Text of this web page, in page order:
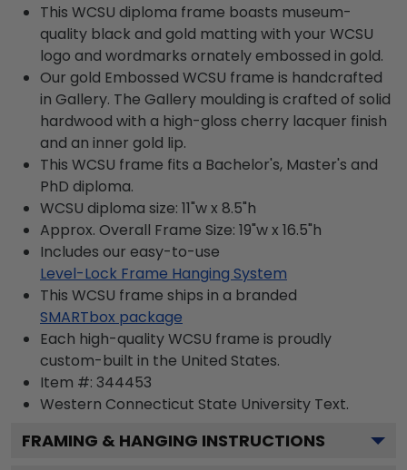
This WCSU diploma frame boasts museum-
quality black and gold matting with your WCSU
logo and wordmarks ornately embossed in gold.
Our gold Embossed WCSU frame is handcrafted
in Gallery. The Gallery moulding is crafted of solid
hardwood with a high-gloss cherry lacquer finish
and an inner gold lip.
This WCSU frame fits a Bachelor's, Master's and
PhD diploma.
WCSU diploma size: 11"w x 8.5"h
Approx. Overall Frame Size: 19"w x 16.5"h
Includes our easy-to-use
Level-Lock Frame Hanging System
This WCSU frame ships in a branded
SMARTbox package
Each high-quality WCSU frame is proudly
custom-built in the United States.
Item #: 344453
Western Connecticut State University Text.
FRAMING & HANGING INSTRUCTIONS